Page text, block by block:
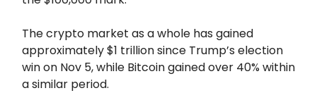
The crypto market as a whole has gained
approximately $1 trillion since Trump’s election
win on Nov 5, while Bitcoin gained over 40% within
a similar period.